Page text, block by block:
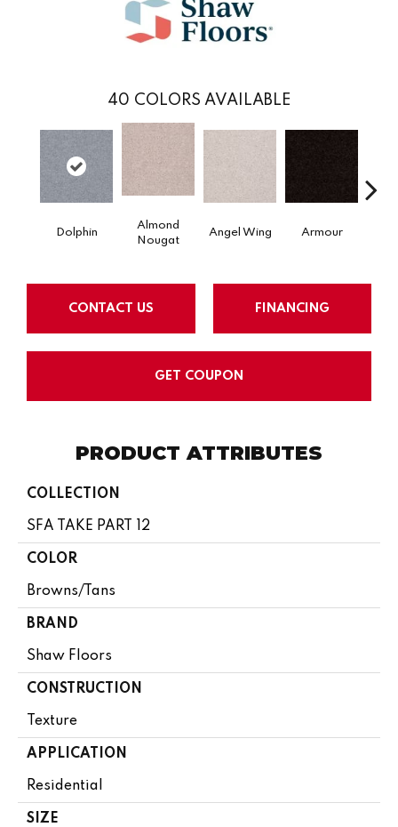
40 COLORS AVAILABLE
Dolphin
Almond
Nougat
Angel Wing Armour
CONTACT US FINANCING
GET COUPON
PRODUCT ATTRIBUTES
COLLECTION
SFA TAKE PART 12
COLOR
Browns/Tans
BRAND
Shaw Floors
CONSTRUCTION
Texture
APPLICATION
Residential
SIZE